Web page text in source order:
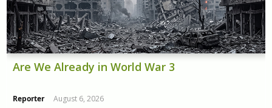
Are We Already in World War 3
Reporter August 6, 2026